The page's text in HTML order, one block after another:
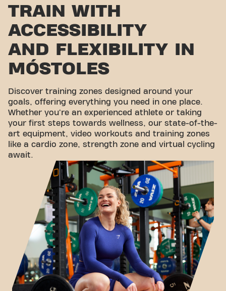
TRAIN WITH
ACCESSIBILITY
AND FLEXIBILITY IN
MÓSTOLES
Discover training zones designed around your
goals, offering everything you need in one place.
Whether you're an experienced athlete or taking
your first steps towards wellness, our state-of-the-
art equipment, video workouts and training zones
like a cardio zone, strength zone and virtual cycling
await.